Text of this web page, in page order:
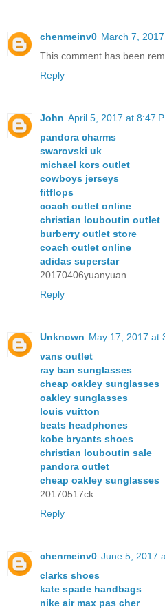
chenmeinv0 March 7,
This comment has been
Reply
John April 5, 2017 at 8:47
pandora charms
swarovski uk
michael kors outlet
cowboys jerseys
fitflops
coach outlet online
christian louboutin outlet
burberry outlet store
coach outlet online
adidas superstar
20170406yuanyuan
Reply
Unknown May 17, 2017 at
vans outlet
ray ban sunglasses
cheap oakley sunglasses
oakley sunglasses
louis vuitton
beats headphones
kobe bryants shoes
christian louboutin sale
pandora outlet
cheap oakley sunglasses
20170517ck
Reply
chenmeinv0 June 5, 2017
clarks shoes
kate spade handbags
nike air max pas cher